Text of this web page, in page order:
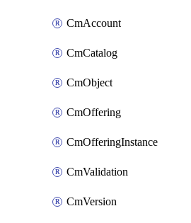
CmAccount
CmCatalog
CmObject
CmOffering
CmOfferingInstance
CmValidation
CmVersion